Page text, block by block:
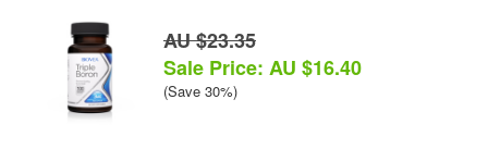
AU $23.35
Sale Price: AU $16.40
(Save 30%)